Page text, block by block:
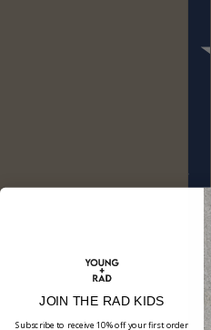
JOIN THE RAD KIDS
Subscribe to receive 10% off your first order